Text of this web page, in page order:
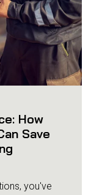
How
Save
you've